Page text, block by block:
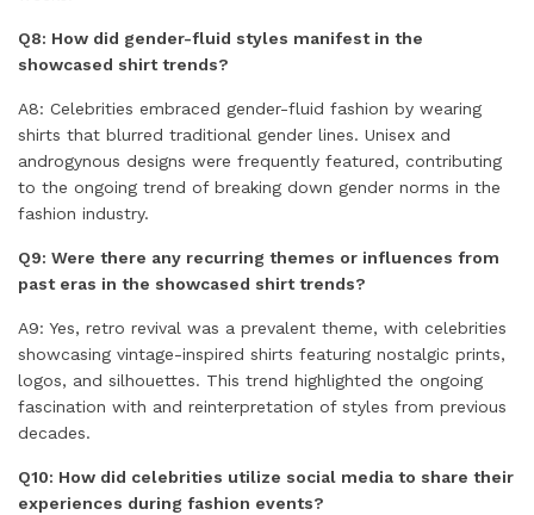
Q8: How did gender-fluid styles manifest in the
showcased shirt trends?
A8: Celebrities embraced gender-fluid fashion by wearing
shirts that blurred traditional gender lines. Unisex and
androgynous designs were frequently featured, contributing
to the ongoing trend of breaking down gender norms in the
fashion industry.
Q9: Were there any recurring themes or influences from
past eras in the showcased shirt trends?
A9: Yes, retro revival was a prevalent theme, with celebrities
showcasing vintage-inspired shirts featuring nostalgic prints,
logos, and silhouettes. This trend highlighted the ongoing
fascination with and reinterpretation of styles from previous
decades.
Q10: How did celebrities utilize social media to share their
experiences during fashion events?